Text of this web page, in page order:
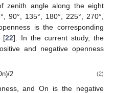
zenith angle along the eight
90°, 135°, 180°, 225°, 270°,
is the corresponding
[22]. In the current study, the
and negative openness
2 (2)
and On is the negative